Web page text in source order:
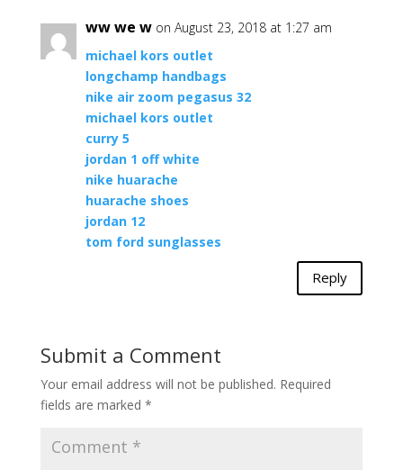
ww we w on August 23, 2018 at 1:27 am
michael kors outlet
longchamp handbags
nike air zoom pegasus 32
michael kors outlet
curry 5
jordan 1 off white
nike huarache
huarache shoes
jordan 12
tom ford sunglasses
Reply
Submit a Comment
Your email address will not be published. Required
fields are marked *